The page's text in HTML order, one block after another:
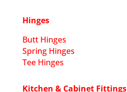
Hinges
Butt Hinges
Spring Hinges
Tee Hinges
Kitchen & Cabinet Fittings